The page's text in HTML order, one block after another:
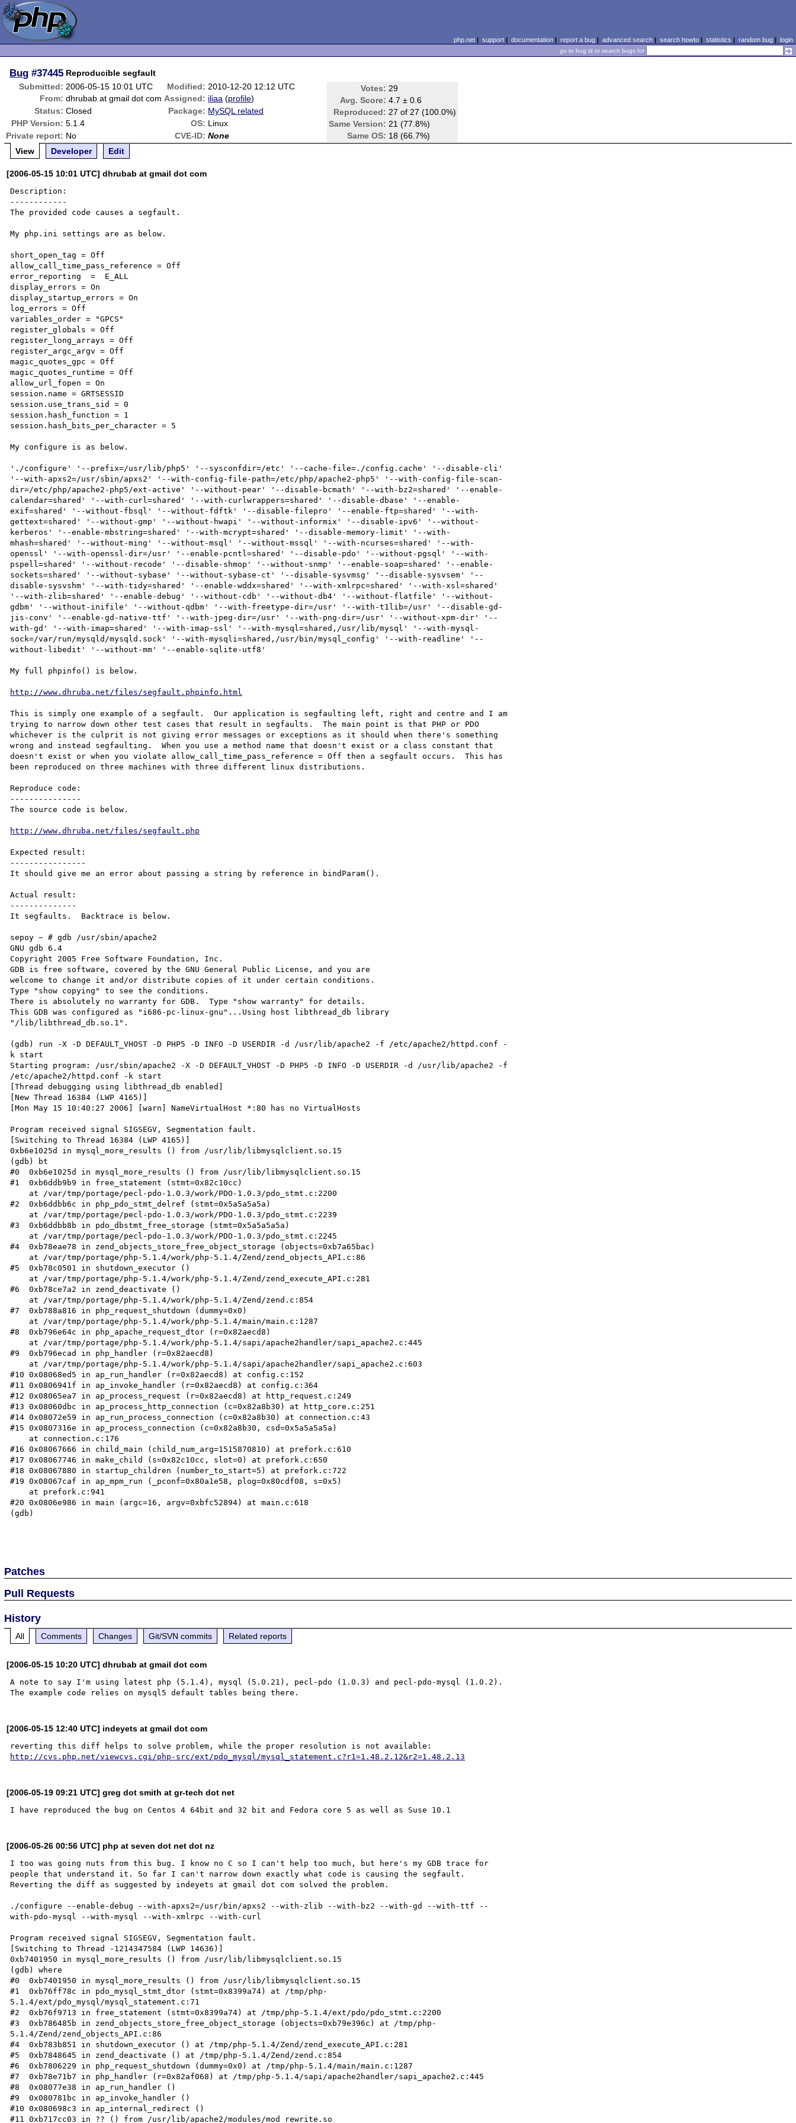
php.net| support| documentation| report a bug| advanced search| search howto| statistics | random bug| login
go to bug id or search bugs for
Bug #37445 Reproducible segfault
Submitted: 2006-05-15 10:01 UTC Modified: 2010-12-20 12:12 UTC Votes: 29
Avg. Score: 4.7 ± 0.6
Reproduced: 27 of 27 (100.0%)
Same Version: 21 (77.8%)
Same OS: 18 (66.7%)
From: dhrubab at gmail dot com Assigned: iliaa (profile)
Status: Closed Package: MySQL related
PHP Version: 5.1.4 OS: Linux
Private report: No CVE-ID: None
View
Developer Edit
[2006-05-15 10:01 UTC] dhrubab at gmail dot com
Description:
------------
The provided code causes a segfault.
My php.ini settings are as below.
short_open_tag = Off
allow_call_time_pass_reference = Off
error_reporting  =  E_ALL
display_errors = On
display_startup_errors = On
log_errors = Off
variables_order = "GPCS"
register_globals = Off
register_long_arrays = Off
register_argc_argv = Off
magic_quotes_gpc = Off
magic_quotes_runtime = Off
allow_url_fopen = On
session.name = GRTSESSID
session.use_trans_sid = 0
session.hash_function = 1
session.hash_bits_per_character = 5
My configure is as below.
'./configure' '--prefix=/usr/lib/php5' '--sysconfdir=/etc' '--cache-file=./config.cache' '--disable-cli'
'--with-apxs2=/usr/sbin/apxs2' '--with-config-file-path=/etc/php/apache2-php5' '--with-config-file-scan-
dir=/etc/php/apache2-php5/ext-active' '--without-pear' '--disable-bcmath' '--with-bz2=shared' '--enable-
calendar=shared' '--with-curl=shared' '--with-curlwrappers=shared' '--disable-dbase' '--enable-
exif=shared' '--without-fbsql' '--without-fdftk' '--disable-filepro' '--enable-ftp=shared' '--with-
gettext=shared' '--without-gmp' '--without-hwapi' '--without-informix' '--disable-ipv6' '--without-
kerberos' '--enable-mbstring=shared' '--with-mcrypt=shared' '--disable-memory-limit' '--with-
mhash=shared' '--without-ming' '--without-msql' '--without-mssql' '--with-ncurses=shared' '--with-
openssl' '--with-openssl-dir=/usr' '--enable-pcntl=shared' '--disable-pdo' '--without-pgsql' '--with-
pspell=shared' '--without-recode' '--disable-shmop' '--without-snmp' '--enable-soap=shared' '--enable-
sockets=shared' '--without-sybase' '--without-sybase-ct' '--disable-sysvmsg' '--disable-sysvsem' '--
disable-sysvshm' '--with-tidy=shared' '--enable-wddx=shared' '--with-xmlrpc=shared' '--with-xsl=shared'
'--with-zlib=shared' '--enable-debug' '--without-cdb' '--without-db4' '--without-flatfile' '--without-
gdbm' '--without-inifile' '--without-qdbm' '--with-freetype-dir=/usr' '--with-t1lib=/usr' '--disable-gd-
jis-conv' '--enable-gd-native-ttf' '--with-jpeg-dir=/usr' '--with-png-dir=/usr' '--without-xpm-dir' '--
with-gd' '--with-imap=shared' '--with-imap-ssl' '--with-mysql=shared,/usr/lib/mysql' '--with-mysql-
sock=/var/run/mysqld/mysqld.sock' '--with-mysqli=shared,/usr/bin/mysql_config' '--with-readline' '--
without-libedit' '--without-mm' '--enable-sqlite-utf8'
My full phpinfo() is below.
http://www.dhruba.net/files/segfault.phpinfo.html
This is simply one example of a segfault.  Our application is segfaulting left, right and centre and I am
trying to narrow down other test cases that result in segfaults.  The main point is that PHP or PDO
whichever is the culprit is not giving error messages or exceptions as it should when there's something
wrong and instead segfaulting.  When you use a method name that doesn't exist or a class constant that
doesn't exist or when you violate allow_call_time_pass_reference = Off then a segfault occurs.  This has
been reproduced on three machines with three different linux distributions.
Reproduce code:
---------------
The source code is below.
http://www.dhruba.net/files/segfault.php
Expected result:
----------------
It should give me an error about passing a string by reference in bindParam().
Actual result:
--------------
It segfaults.  Backtrace is below.
sepoy ~ # gdb /usr/sbin/apache2
GNU gdb 6.4
Copyright 2005 Free Software Foundation, Inc.
GDB is free software, covered by the GNU General Public License, and you are
welcome to change it and/or distribute copies of it under certain conditions.
Type "show copying" to see the conditions.
There is absolutely no warranty for GDB.  Type "show warranty" for details.
This GDB was configured as "i686-pc-linux-gnu"...Using host libthread_db library
"/lib/libthread_db.so.1".
(gdb) run -X -D DEFAULT_VHOST -D PHP5 -D INFO -D USERDIR -d /usr/lib/apache2 -f /etc/apache2/httpd.conf -
k start
Starting program: /usr/sbin/apache2 -X -D DEFAULT_VHOST -D PHP5 -D INFO -D USERDIR -d /usr/lib/apache2 -f
/etc/apache2/httpd.conf -k start
[Thread debugging using libthread_db enabled]
[New Thread 16384 (LWP 4165)]
[Mon May 15 10:40:27 2006] [warn] NameVirtualHost *:80 has no VirtualHosts
Program received signal SIGSEGV, Segmentation fault.
[Switching to Thread 16384 (LWP 4165)]
0xb6e1025d in mysql_more_results () from /usr/lib/libmysqlclient.so.15
(gdb) bt
#0  0xb6e1025d in mysql_more_results () from /usr/lib/libmysqlclient.so.15
#1  0xb6ddb9b9 in free_statement (stmt=0x82c10cc)
#2  0xb6ddbb6c in php_pdo_stmt_delref (stmt=0x5a5a5a5a)
#3  0xb6ddbb8b in pdo_dbstmt_free_storage (stmt=0x5a5a5a5a)
#4  0xb78eae78 in zend_objects_store_free_object_storage (objects=0xb7a65bac)
#5  0xb78c0501 in shutdown_executor ()
#6  0xb78ce7a2 in zend_deactivate ()
#7  0xb788a816 in php_request_shutdown (dummy=0x0)
#8  0xb796e64c in php_apache_request_dtor (r=0x82aecd8)
#9  0xb796ecad in php_handler (r=0x82aecd8)
#10 0x08068ed5 in ap_run_handler (r=0x82aecd8) at config.c:152
#11 0x0806941f in ap_invoke_handler (r=0x82aecd8) at config.c:364
#12 0x08065ea7 in ap_process_request (r=0x82aecd8) at http_request.c:249
#13 0x08060dbc in ap_process_http_connection (c=0x82a8b30) at http_core.c:251
#14 0x08072e59 in ap_run_process_connection (c=0x82a8b30) at connection.c:43
#15 0x0807316e in ap_process_connection (c=0x82a8b30, csd=0x5a5a5a5a)
#16 0x08067666 in child_main (child_num_arg=1515870810) at prefork.c:610
#17 0x08067746 in make_child (s=0x82c10cc, slot=0) at prefork.c:650
#18 0x08067880 in startup_children (number_to_start=5) at prefork.c:722
#19 0x08067caf in ap_mpm_run (_pconf=0x80a1e58, plog=0x80cdf08, s=0x5)
#20 0x0806e986 in main (argc=16, argv=0xbfc52894) at main.c:618
(gdb)
Patches
Pull Requests
History
All Comments Changes Git/SVN commits Related reports
[2006-05-15 10:20 UTC] dhrubab at gmail dot com
A note to say I'm using latest php (5.1.4), mysql (5.0.21), pecl-pdo (1.0.3) and pecl-pdo-mysql (1.0.2).
[2006-05-15 12:40 UTC] indeyets at gmail dot com
http://cvs.php.net/viewcvs.cgi/php-src/ext/pdo_mysql/mysql_statement.c?r1=1.48.2.12&r2=1.48.2.13
[2006-05-19 09:21 UTC] greg dot smith at gr-tech dot net
[2006-05-26 00:56 UTC] php at seven dot net dot nz
I too was going nuts from this bug. I know no C so I can't help too much, but here's my GDB trace for
people that understand it. So far I can't narrow down exactly what code is causing the segfault.
Reverting the diff as suggested by indeyets at gmail dot com solved the problem.
./configure --enable-debug --with-apxs2=/usr/bin/apxs2 --with-zlib --with-bz2 --with-gd --with-ttf --
with-pdo-mysql --with-mysql --with-xmlrpc --with-curl
Program received signal SIGSEGV, Segmentation fault.
[Switching to Thread -1214347584 (LWP 14636)]
0xb7401950 in mysql_more_results () from /usr/lib/libmysqlclient.so.15
(gdb) where
#0  0xb7401950 in mysql_more_results () from /usr/lib/libmysqlclient.so.15
#1  0xb76ff78c in pdo_mysql_stmt_dtor (stmt=0x8399a74) at /tmp/php-
5.1.4/ext/pdo_mysql/mysql_statement.c:71
#2  0xb76f9713 in free_statement (stmt=0x8399a74) at /tmp/php-5.1.4/ext/pdo/pdo_stmt.c:2200
#3  0xb786485b in zend_objects_store_free_object_storage (objects=0xb79e396c) at /tmp/php-
5.1.4/Zend/zend_objects_API.c:86
#4  0xb783b851 in shutdown_executor () at /tmp/php-5.1.4/Zend/zend_execute_API.c:281
#5  0xb7848645 in zend_deactivate () at /tmp/php-5.1.4/Zend/zend.c:854
#6  0xb7806229 in php_request_shutdown (dummy=0x0) at /tmp/php-5.1.4/main/main.c:1287
#7  0xb78e71b7 in php_handler (r=0x82af068) at /tmp/php-5.1.4/sapi/apache2handler/sapi_apache2.c:445
#8  0x08077e38 in ap_run_handler ()
#9  0x080781bc in ap_invoke_handler ()
#10 0x080698c3 in ap_internal_redirect ()
#11 0xb717cc03 in ?? () from /usr/lib/apache2/modules/mod_rewrite.so